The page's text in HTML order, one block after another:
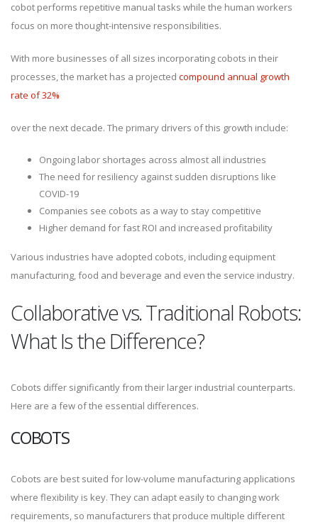
cobot performs repetitive manual tasks while the human workers
focus on more thought-intensive responsibilities.
With more businesses of all sizes incorporating cobots in their
processes, the market has a projected compound annual growth
rate of 32%
over the next decade. The primary drivers of this growth include:
Ongoing labor shortages across almost all industries
The need for resiliency against sudden disruptions like
COVID-19
Companies see cobots as a way to stay competitive
Higher demand for fast ROI and increased profitability
Various industries have adopted cobots, including equipment
manufacturing, food and beverage and even the service industry.
Collaborative vs. Traditional Robots:
What Is the Difference?
Cobots differ significantly from their larger industrial counterparts.
Here are a few of the essential differences.
COBOTS
Cobots are best suited for low-volume manufacturing applications
where flexibility is key. They can adapt easily to changing work
requirements, so manufacturers that produce multiple different